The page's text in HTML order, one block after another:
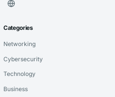
Categories
Networking
Cybersecurity
Technology
Business